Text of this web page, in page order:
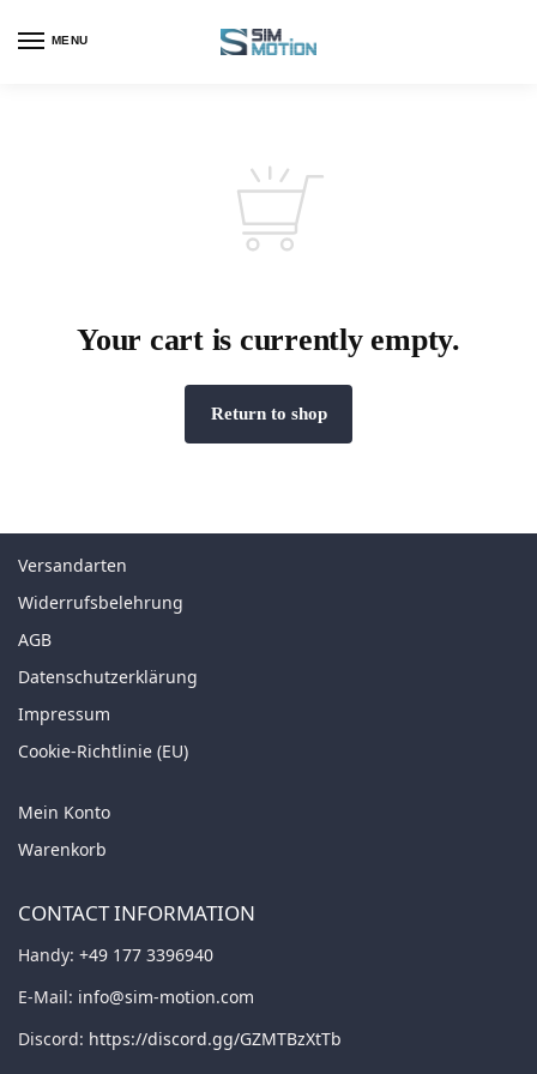
MENU
Your cart is currently empty.
Return to shop
Versandarten
Widerrufsbelehrung
AGB
Datenschutzerklärung
Impressum
Cookie-Richtlinie (EU)
Mein Konto
Warenkorb
CONTACT INFORMATION
Handy: +49 177 3396940
E-Mail: info@sim-motion.com
Discord: https://discord.gg/GZMTBzXtTb